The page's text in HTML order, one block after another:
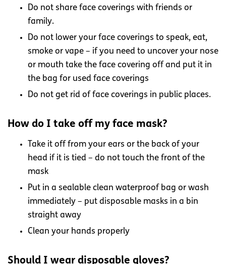
Do not share face coverings with friends or
family.
Do not lower your face coverings to speak, eat,
smoke or vape – if you need to uncover your nose
or mouth take the face covering off and put it in
the bag for used face coverings
Do not get rid of face coverings in public places.
How do I take off my face mask?
Take it off from your ears or the back of your
head if it is tied – do not touch the front of the
mask
Put in a sealable clean waterproof bag or wash
immediately – put disposable masks in a bin
straight away
Clean your hands properly
Should I wear disposable gloves?